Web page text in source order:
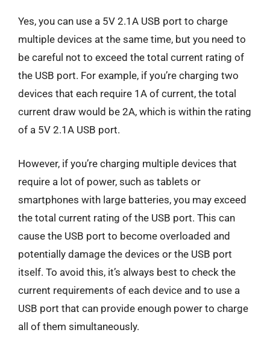
Yes, you can use a 5V 2.1A USB port to charge
multiple devices at the same time, but you need to
be careful not to exceed the total current rating of
the USB port. For example, if you’re charging two
devices that each require 1A of current, the total
current draw would be 2A, which is within the rating
of a 5V 2.1A USB port.
However, if you’re charging multiple devices that
require a lot of power, such as tablets or
smartphones with large batteries, you may exceed
the total current rating of the USB port. This can
cause the USB port to become overloaded and
potentially damage the devices or the USB port
itself. To avoid this, it’s always best to check the
current requirements of each device and to use a
USB port that can provide enough power to charge
all of them simultaneously.